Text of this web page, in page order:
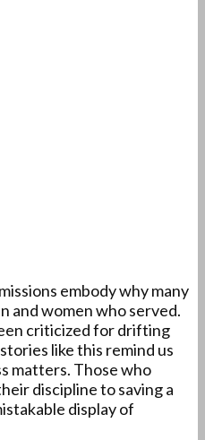
embody why many
and women who served.
criticized for drifting
like this remind us
matters. Those who
discipline to saving a
display of